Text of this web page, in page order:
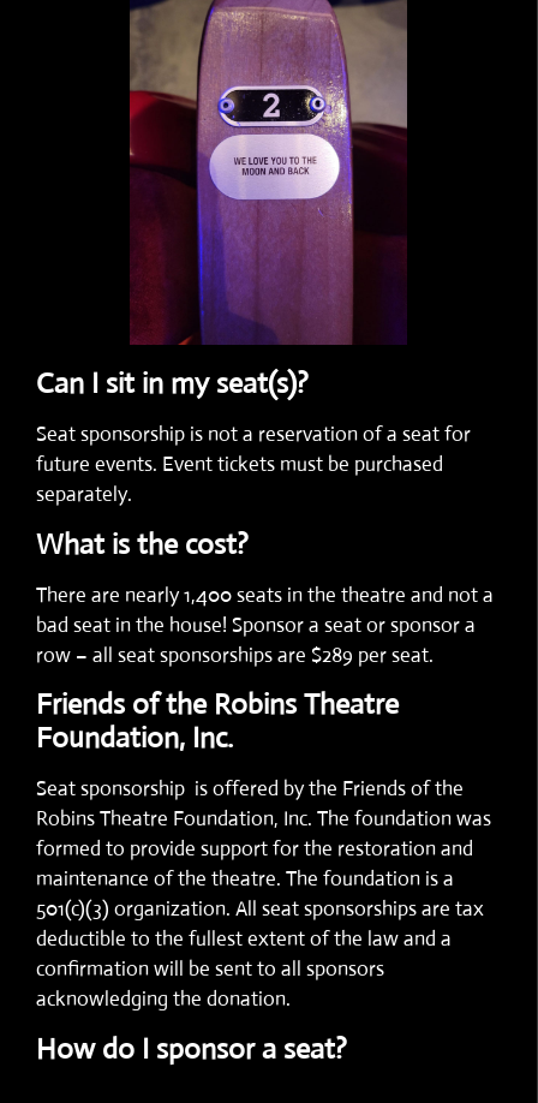
Can I sit in my seat(s)?
Seat sponsorship is not a reservation of a seat for
future events. Event tickets must be purchased
separately.
What is the cost?
There are nearly 1,400 seats in the theatre and not a
bad seat in the house! Sponsor a seat or sponsor a
row – all seat sponsorships are $289 per seat.
Friends of the Robins Theatre
Foundation, Inc.
Seat sponsorship is offered by the Friends of the
Robins Theatre Foundation, Inc. The foundation was
formed to provide support for the restoration and
maintenance of the theatre. The foundation is a
501(c)(3) organization. All seat sponsorships are tax
deductible to the fullest extent of the law and a
confirmation will be sent to all sponsors
acknowledging the donation.
How do I sponsor a seat?